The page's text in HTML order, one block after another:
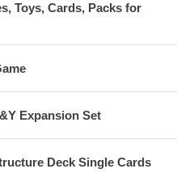
Toys, Cards, Packs for
Expansion Set
Deck Single Cards